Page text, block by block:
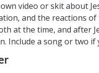
video or skit about
and the reactions of
at the time, and after
Include a song or two if